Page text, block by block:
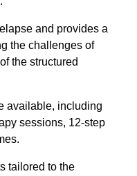
and provides a
the challenges of
the structured
available, including
sessions, 12-step
tailored to the